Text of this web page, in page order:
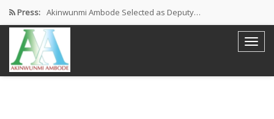
Press: Akinwunmi Ambode Selected as Deputy…
Akinwunmi Ambode Chosen to Serve…
Farewell Address By His Excellency,…